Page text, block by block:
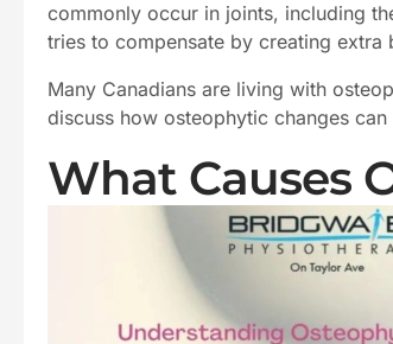
commonly occur in joints, including
tries to compensate by creating extra
Many Canadians are living with
discuss how osteophytic changes
What Causes